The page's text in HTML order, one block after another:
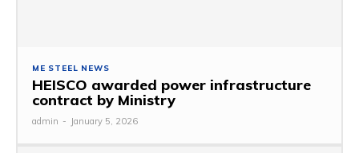
ME STEEL NEWS
HEISCO awarded power infrastructure
contract by Ministry
admin - January 5, 2026